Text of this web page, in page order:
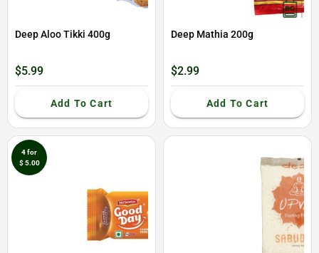
Deep Aloo Tikki 400g
$5.99
Add To Cart
Deep Mathia 200g
$2.99
Add To Cart
4 for
$ 5.00